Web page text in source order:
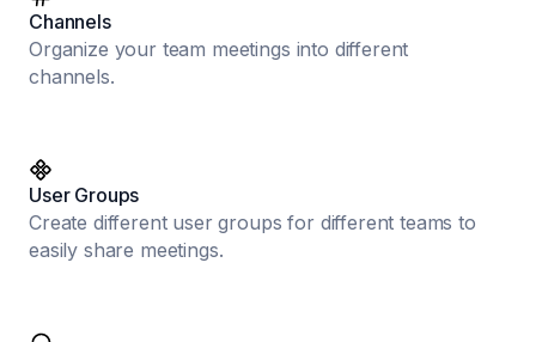
Channels
Organize your team meetings into different
channels.
User Groups
Create different user groups for different teams to
easily share meetings.